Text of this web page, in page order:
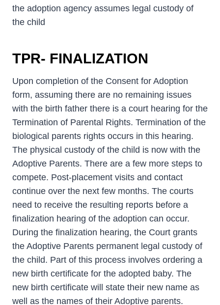
the adoption agency assumes legal custody of
the child
TPR- FINALIZATION
Upon completion of the Consent for Adoption
form, assuming there are no remaining issues
with the birth father there is a court hearing for the
Termination of Parental Rights. Termination of the
biological parents rights occurs in this hearing.
The physical custody of the child is now with the
Adoptive Parents. There are a few more steps to
compete. Post-placement visits and contact
continue over the next few months. The courts
need to receive the resulting reports before a
finalization hearing of the adoption can occur.
During the finalization hearing, the Court grants
the Adoptive Parents permanent legal custody of
the child. Part of this process involves ordering a
new birth certificate for the adopted baby. The
new birth certificate will state their new name as
well as the names of their Adoptive parents.